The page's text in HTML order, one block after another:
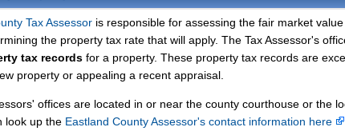
Tax Assessor is responsible for assessing the fair market
the property tax rate that will apply. The Tax Assessor's
tax records for a property. These property tax records are
property or appealing a recent appraisal.
offices are located in or near the county courthouse or the
look up the Eastland County Assessor's contact information here